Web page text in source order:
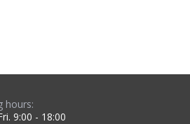
hours:
9:00 - 18:00